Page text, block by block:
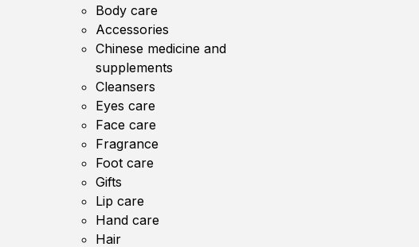
Body care
Accessories
Chinese medicine and
supplements
Cleansers
Eyes care
Face care
Fragrance
Foot care
Gifts
Lip care
Hand care
Hair